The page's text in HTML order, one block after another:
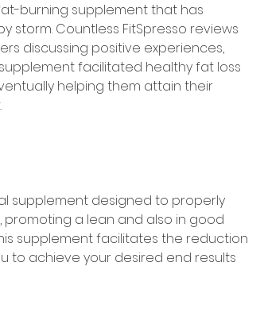
burning supplement that has
storm. Countless FitSpresso reviews
discussing positive experiences,
facilitated healthy fat loss
helping them attain their
supplement designed to properly
a lean and also in good
supplement facilitates the reduction
to achieve your desired end results